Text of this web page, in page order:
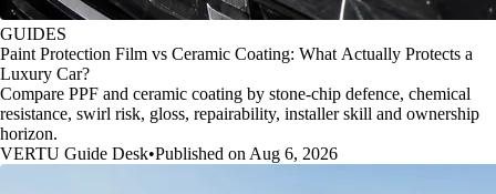
GUIDES
Paint Protection Film vs Ceramic Coating: What Actually Protects a
Luxury Car?
Compare PPF and ceramic coating by stone-chip defence, chemical
resistance, swirl risk, gloss, repairability, installer skill and ownership
horizon.
VERTU Guide Desk•Published on Aug 6, 2026